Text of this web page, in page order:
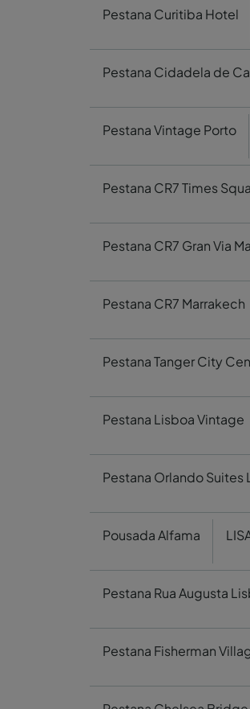
Pestana Curitiba Hotel
Pestana Cidadela de
Pestana Vintage Porto
Pestana CR7 Times
Pestana CR7 Gran Via
Pestana CR7 Marrakech
Pestana Tanger City
Pestana Lisboa Vintage
Pestana Orlando Suites
Pousada Alfama
Pestana Rua Augusta
Pestana Fisherman